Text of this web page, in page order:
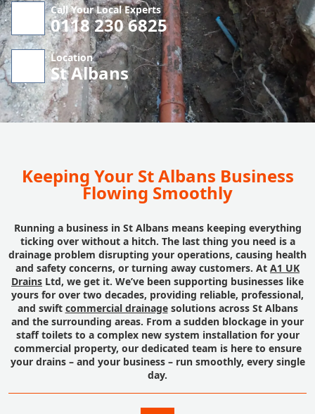
Call Your Local Experts
0118 230 6825
Location
St Albans
Keeping Your St Albans Business
Flowing Smoothly
Running a business in St Albans means keeping everything
ticking over without a hitch. The last thing you need is a
drainage problem disrupting your operations, causing health
and safety concerns, or turning away customers. At A1 UK
Drains Ltd, we get it. We’ve been supporting businesses like
yours for over two decades, providing reliable, professional,
and swift commercial drainagesolutions across St Albans
and the surrounding areas. From a sudden blockage in your
staff toilets to a complex new system installation for your
commercial property, our dedicated team is here to ensure
your drains – and your business – run smoothly, every single
day.